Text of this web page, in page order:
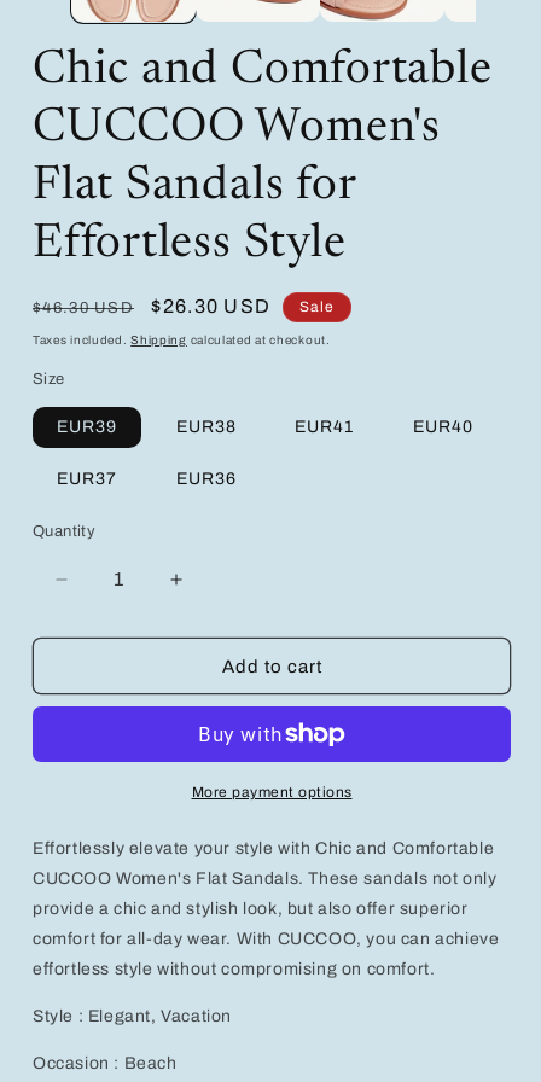
Chic and Comfortable
CUCCOO Women's
Flat Sandals for
Effortless Style
Regular
price
$46.30 USD
Sale
price
$26.30 USD Sale
Taxes included.Shipping calculated at checkout.
Size
EUR39 EUR38 EUR41 EUR40
EUR37 EUR36
Quantity
Decrease
for
Comfortable
Women&#39;s
Effortless
Style
Increase
for
Comfortable
CUCCOO
Women&#39;s
Flat
Sandals
Effortless
Style
Add to cart
More payment options
Effortlessly elevate your style with Chic and Comfortable
CUCCOO Women's Flat Sandals. These sandals not only
provide a chic and stylish look, but also offer superior
comfort for all-day wear. With CUCCOO, you can achieve
effortless style without compromising on comfort.
Style : Elegant, Vacation
Occasion : Beach